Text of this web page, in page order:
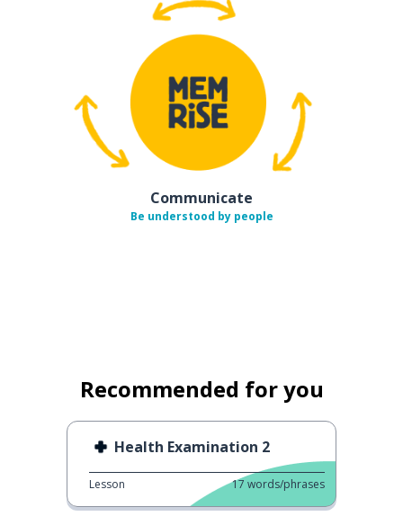
Communicate
Be understood by people
Recommended for you
Health Examination 2
Lesson 17 words/phrases